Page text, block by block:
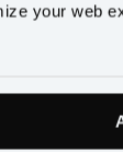
your web